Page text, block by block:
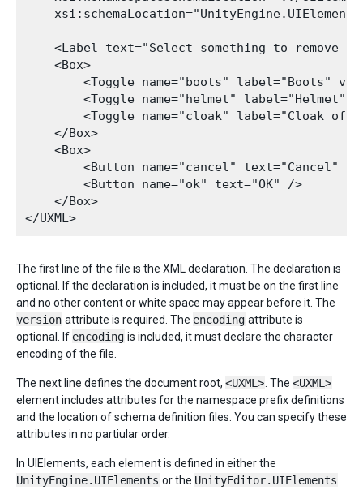
<Label text="Select something to remove
    <Box>
<Toggle name="boots" label="Boots"
<Toggle name="helmet" label="Helmet"
<Toggle name="cloak" label="Cloak of
    </Box>
    <Box>
        <Button name="cancel" text="Cancel" />
        <Button name="ok" text="OK" />
    </Box>
The first line of the file is the XML declaration. The declaration is
optional. If the declaration is included, it must be on the first line
and no other content or white space may appear before it. The
version attribute is required. The encoding attribute is
optional. If encoding is included, it must declare the character
encoding of the file.
The next line defines the document root, <UXML> . The <UXML>
element includes attributes for the namespace prefix definitions
and the location of schema definition files. You can specify these
attributes in no partiular order.
In UIElements, each element is defined in either the
UnityEngine.UIElements or the UnityEditor.UIElements